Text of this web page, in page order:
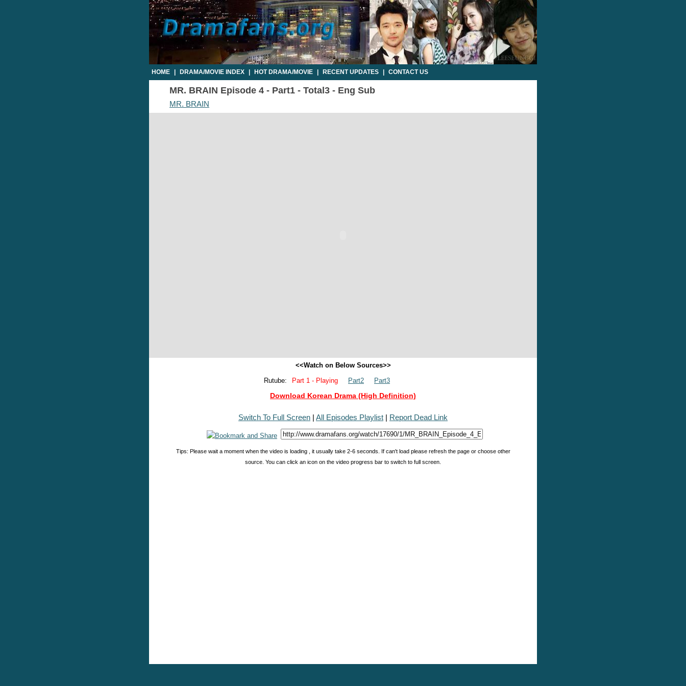
HOME DRAMA/MOVIE INDEX HOT DRAMA/MOVIE RECENT UPDATES CONTACT US
MR. BRAIN Episode 4 - Part1 - Total3 - Eng Sub
MR. BRAIN
<<Watch on Below Sources>>
Rutube:
Part 1 - Playing Part2 Part3
Download Korean Drama (High Definition)
Switch To Full Screen | All Episodes Playlist | Report Dead Link
Tips: Please wait a moment when the video is loading , it usually take 2-6 seconds. If can't load please refresh the page or choose other
source. You can click an icon on the video progress bar to switch to full screen.